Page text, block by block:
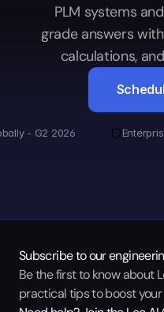
PLM systems
grade answers
calculations,
- G2 2026
Subscribe to our
Be the first to know about
practical tips to boost your